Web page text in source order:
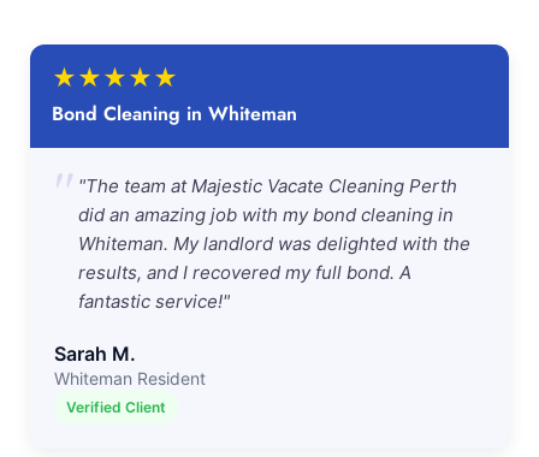
★★★★★
Bond Cleaning in Whiteman
" "The team at Majestic Vacate Cleaning Perth
did an amazing job with my bond cleaning in
Whiteman. My landlord was delighted with the
results, and I recovered my full bond. A
fantastic service!"
Sarah M.
Whiteman Resident
Verified Client